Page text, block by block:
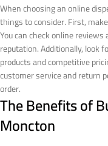
When choosing an online
things to consider. First,
You can check online
reputation. Additionally, look
products and competitive
customer service and return
order.
The Benefits of
Moncton